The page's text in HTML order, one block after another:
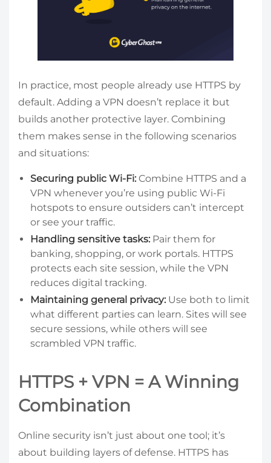
In practice, most people already use HTTPS by
default. Adding a VPN doesn’t replace it but
builds another protective layer. Combining
them makes sense in the following scenarios
and situations:
Securing public Wi-Fi: Combine HTTPS and a
VPN whenever you’re using public Wi-Fi
hotspots to ensure outsiders can’t intercept
or see your traffic.
Handling sensitive tasks: Pair them for
banking, shopping, or work portals. HTTPS
protects each site session, while the VPN
reduces digital tracking.
Maintaining general privacy: Use both to limit
what different parties can learn. Sites will see
secure sessions, while others will see
scrambled VPN traffic.
HTTPS + VPN = A Winning
Combination
Online security isn’t just about one tool; it’s
about building layers of defense. HTTPS has